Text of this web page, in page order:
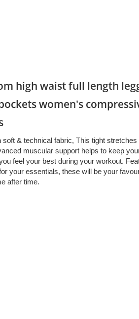
high waist full length
women's
soft & technical fabric, This tight stretches
muscular support helps to keep
feel your best during your workout.
your essentials, these will be your
after time.